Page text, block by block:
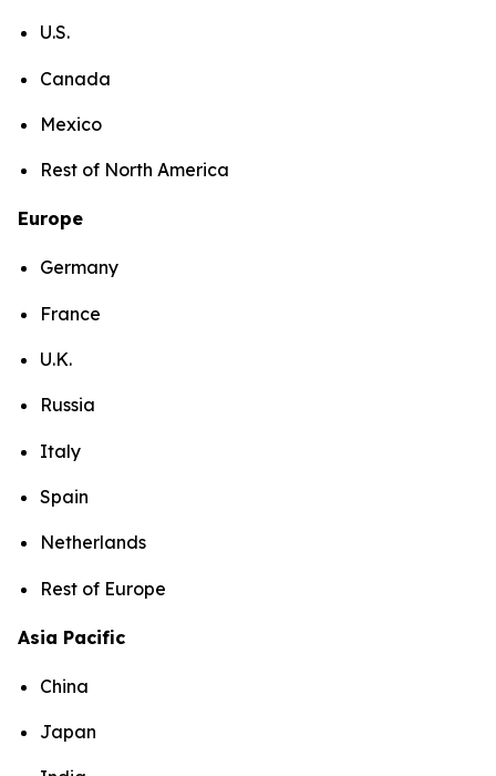
U.S.
Canada
Mexico
Rest of North America
Europe
Germany
France
U.K.
Russia
Italy
Spain
Netherlands
Rest of Europe
Asia Pacific
China
Japan